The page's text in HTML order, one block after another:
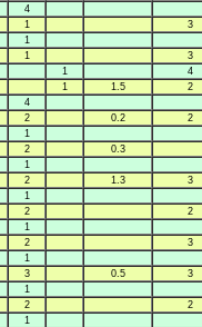
4
1
3
1
1
3
1
4
1 1.5
2
4
2 0.2
2
1
2
0.3
1
2 1.3
3
1
2
2
1
2
3
1
3 0.5
3
1
2
2
1